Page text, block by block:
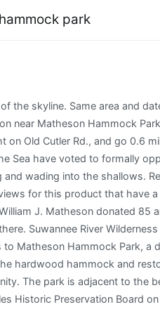
park
of 4 or higher. YouTube DroneVid The park itself has a unique history, as it first opened in the 1930s when businessman William J. Matheson donated 85 ares of beachfront land to the county to become a park. Pictures of the beach look beautiful and serene and we were so excited to go there. Suwannee River Wilderness Trail. Florida Keys. Miami-Dade County is not responsible for the content provided on linked sites. Through the years, improvements to Matheson Hammock Park, a designated Miami-Dade County Heritage Park, have expanded from the restoration of the ecological habitat that strengthens the health of the hardwood hammock and restores wildlife habitat for endangered species, to the development of additional amenities that represent the diverse interests of the community. The park is adjacent to the beautiful Fairchild Gardens. Melbourne Beach. [7] Richard J. Heisenbottle, one of its main promoters, resigned as chairman of the Coral Gables Historic Preservation Board on 19 January 2012 amid accusations that he had been lobbying Coral Gables officials for the project without a permit, and without telling them that he was the Board chairman. Dowling Park. 97% of travelers recommend this experience. Mims. Vero Beach. We stayed for about 45 min and left. Matheson Hammock opened in 1930 as the first county park of Dade County, a gift of 80 acres to the county from William J. You might have seen some of the stakes/markers that are part of this effort and the upcoming parking lot and nature trail boardwalk improvement project. Belleview. Matheson Hammock Park - 9610 Old Cutler Rd Planning a trip to Miami? Al-uce. The trail will provide full access to all the parks amenities nature habitats, open areas for families to enjoy picnics and for children to explore the outdoors, recreational features, and a new spacious area dedicated for dogs. Clearwater Beach. Lovely little atoll for children like toddlers to 8 years old..